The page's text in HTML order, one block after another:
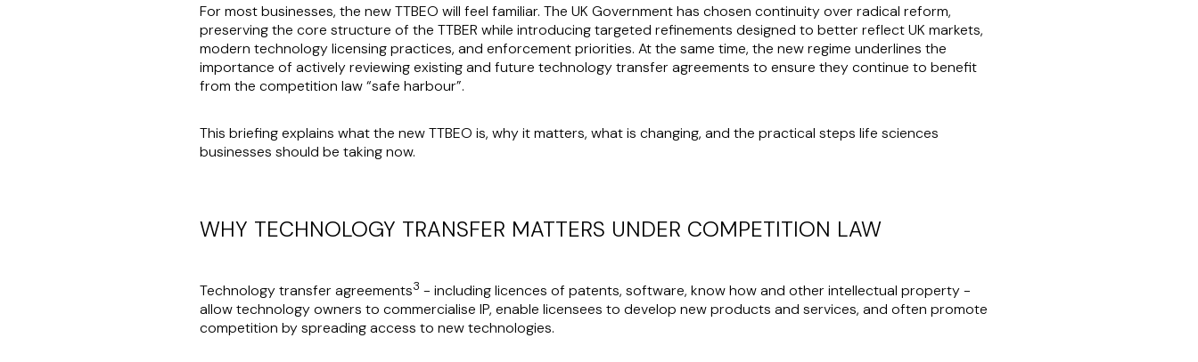
For most businesses, the new TTBEO will feel familiar. The UK Government has chosen continuity over radical reform,
preserving the core structure of the TTBER while introducing targeted refinements designed to better reflect UK markets,
modern technology licensing practices, and enforcement priorities. At the same time, the new regime underlines the
importance of actively reviewing existing and future technology transfer agreements to ensure they continue to benefit
from the competition law “safe harbour”.
This briefing explains what the new TTBEO is, why it matters, what is changing, and the practical steps life sciences
businesses should be taking now.
WHY TECHNOLOGY TRANSFER MATTERS UNDER COMPETITION LAW
Technology transfer agreements3 - including licences of patents, software, know how and other intellectual property -
allow technology owners to commercialise IP, enable licensees to develop new products and services, and often promote
competition by spreading access to new technologies.